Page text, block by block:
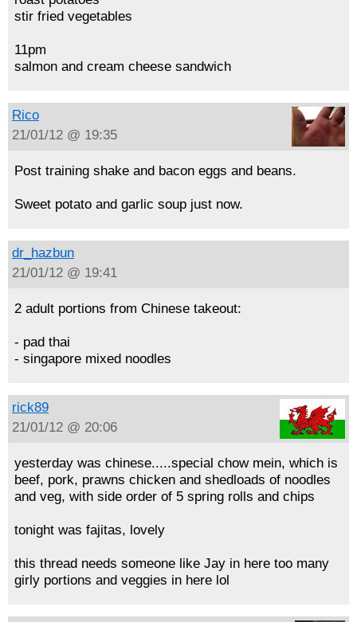
stir fried vegetables
11pm
salmon and cream cheese sandwich
Rico
21/01/12 @ 19:35
Post training shake and bacon eggs and beans.
Sweet potato and garlic soup just now.
dr_hazbun
21/01/12 @ 19:41
2 adult portions from Chinese takeout:
- pad thai
- singapore mixed noodles
rick89
21/01/12 @ 20:06
yesterday was chinese.....special chow mein, which is
beef, pork, prawns chicken and shedloads of noodles
and veg, with side order of 5 spring rolls and chips
tonight was fajitas, lovely
this thread needs someone like Jay in here too many
girly portions and veggies in here lol